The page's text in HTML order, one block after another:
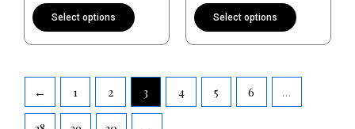
Select options Select options
← 1 2 3 4 5 6 …